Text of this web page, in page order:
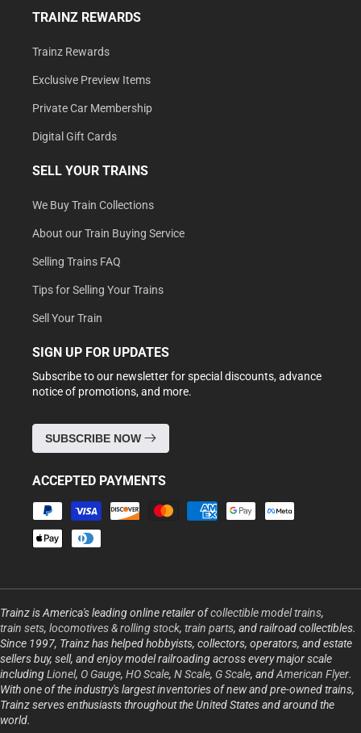
TRAINZ REWARDS
Trainz Rewards
Exclusive Preview Items
Private Car Membership
Digital Gift Cards
SELL YOUR TRAINS
We Buy Train Collections
About our Train Buying Service
Selling Trains FAQ
Tips for Selling Your Trains
Sell Your Train
SIGN UP FOR UPDATES
Subscribe to our newsletter for special discounts, advance
notice of promotions, and more.
SUBSCRIBE NOW
ACCEPTED PAYMENTS
Payment
methods
Trainz is America's leading online retailer ofcollectible model trains,
train sets, locomotives & rolling stock, train parts, and railroad collectibles.
Since 1997, Trainz has helped hobbyists, collectors, operators, and estate
sellers buy, sell, and enjoy model railroading across every major scale
includingLionel, O Gauge, HO Scale, N Scale, G Scale, andAmerican Flyer.
With one of the industry's largest inventories of new and pre-owned trains,
Trainz serves enthusiasts throughout the United States and around the
world.